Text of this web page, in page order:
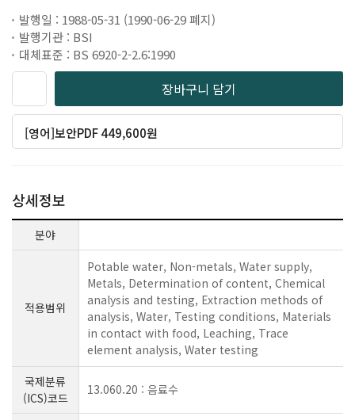
발행일 : 1988-05-31 (1990-06-29 폐지)
발행기관 : BSI
대체표준 : BS 6920-2-2.6:1990
장바구니 담기
[영어]보안PDF 449,600원
상세정보
분야
적용범위
Potable water, Non-metals, Water supply,
Metals, Determination of content, Chemical
analysis and testing, Extraction methods of
analysis, Water, Testing conditions, Materials
in contact with food, Leaching, Trace
element analysis, Water testing
국제분류
(ICS)코드
13.060.20 : 음료수